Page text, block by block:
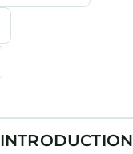
INTRODUCTION